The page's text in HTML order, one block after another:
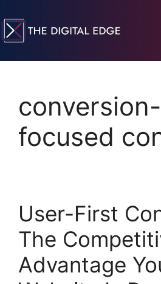
conversion-
focused
User-First
The
Advantage